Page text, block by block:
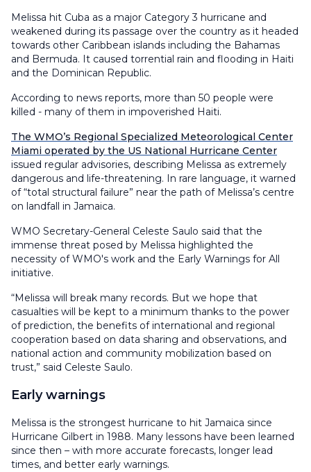
Melissa hit Cuba as a major Category 3 hurricane and
weakened during its passage over the country as it headed
towards other Caribbean islands including the Bahamas
and Bermuda. It caused torrential rain and flooding in Haiti
and the Dominican Republic.
According to news reports, more than 50 people were
killed - many of them in impoverished Haiti.
The WMO’s Regional Specialized Meteorological Center
Miami operated by the US National Hurricane Center
issued regular advisories, describing Melissa as extremely
dangerous and life-threatening. In rare language, it warned
of “total structural failure” near the path of Melissa’s centre
on landfall in Jamaica.
WMO Secretary-General Celeste Saulo said that the
immense threat posed by Melissa highlighted the
necessity of WMO's work and the Early Warnings for All
initiative.
“Melissa will break many records. But we hope that
casualties will be kept to a minimum thanks to the power
of prediction, the benefits of international and regional
cooperation based on data sharing and observations, and
national action and community mobilization based on
trust,” said Celeste Saulo.
Early warnings
Melissa is the strongest hurricane to hit Jamaica since
Hurricane Gilbert in 1988. Many lessons have been learned
since then – with more accurate forecasts, longer lead
times, and better early warnings.